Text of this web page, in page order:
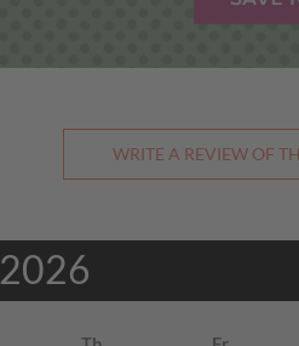
WRITE A REVIEW OF
2026